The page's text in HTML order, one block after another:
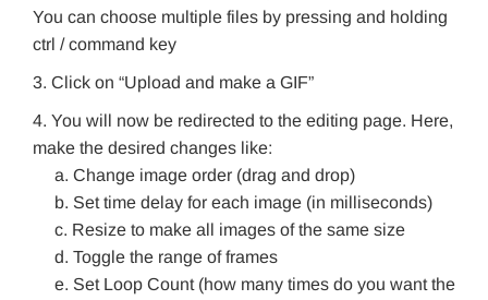
You can choose multiple files by pressing and holding
ctrl / command key
Click on “Upload and make a GIF”
You will now be redirected to the editing page. Here,
make the desired changes like:
Change image order (drag and drop)
Set time delay for each image (in milliseconds)
Resize to make all images of the same size
Toggle the range of frames
Set Loop Count (how many times do you want the